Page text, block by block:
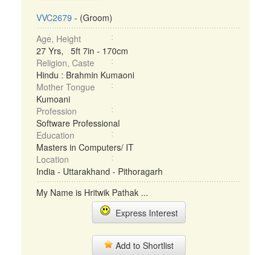
VVC2679 - (Groom)
Age, Height
27 Yrs, 5ft 7in - 170cm
Religion, Caste
Hindu : Brahmin Kumaoni
Mother Tongue
Kumoani
Profession
Software Professional
Education
Masters in Computers/ IT
Location
India - Uttarakhand - Pithoragarh
My Name is Hritwik Pathak ...
Express Interest
Add to Shortlist